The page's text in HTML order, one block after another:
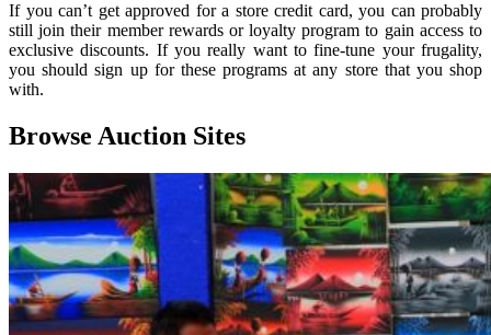
If you can’t get approved for a store credit card, you can probably
still join their member rewards or loyalty program to gain access to
exclusive discounts. If you really want to fine-tune your frugality,
you should sign up for these programs at any store that you shop
with.
Browse Auction Sites